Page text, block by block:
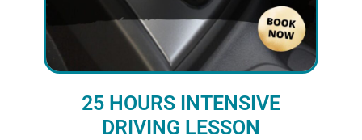
25 HOURS INTENSIVE
DRIVING LESSON